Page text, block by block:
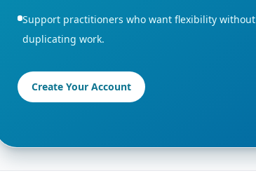
Support practitioners who want flexibility without
duplicating work.
Create Your Account